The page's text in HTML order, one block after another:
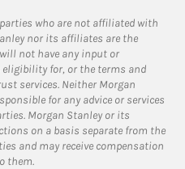
who are not affiliated with
nor its affiliates are the
not have any input or
for, or the terms and
services. Neither Morgan
for any advice or services
Morgan Stanley or its
on a basis separate from the
and may receive compensation
them.